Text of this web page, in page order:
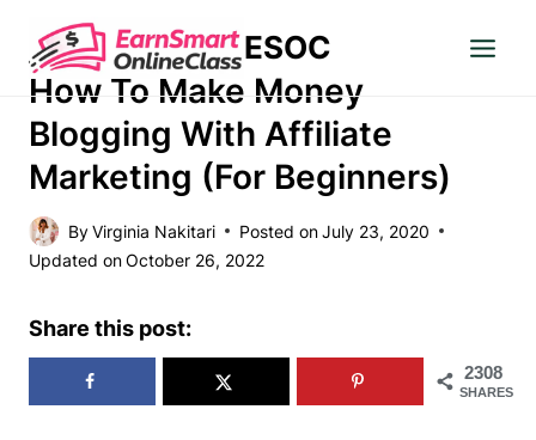
content
ESOC
MAKE MONEY
How To Make Money
Blogging With Affiliate
Marketing (for Beginners)
ByVirginia Nakitari Posted onJuly 23, 2020
Updated onOctober 26, 2022
Share this post:
2308
SHARES